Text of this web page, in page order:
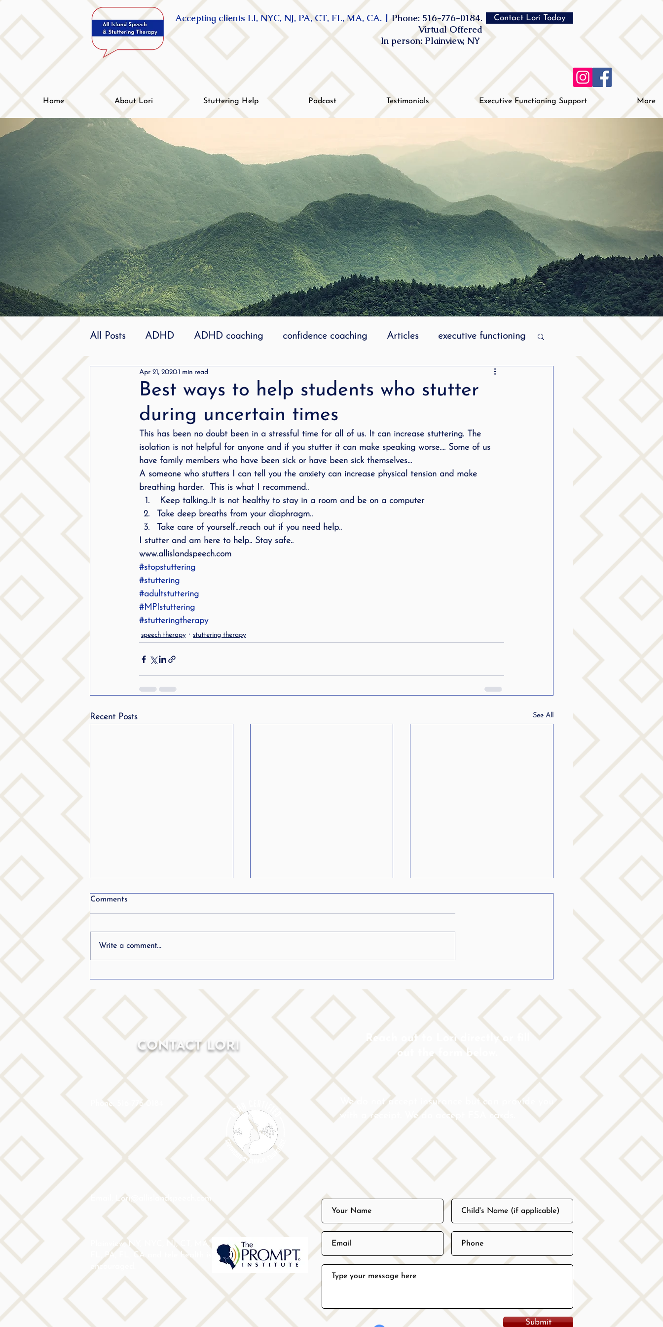
Accepting clients LI, NYC, NJ, PA, CT, FL, MA, CA. |Phone: 516-776-0184.
Virtual Offered
In person: Plainview, NY
Contact Lori Today
Home About Lori Stuttering Help Podcast Testimonials Executive Functioning Support More
All Posts ADHD ADHD coaching confidence coaching Articles executive functioning
Effective dyslexia MPI stuttering
mindfuless National Stuttering Association literacy
public speaking parenting speech therapy Speak Out! stuttering
stuttering therapy Success Story Pediatrics
Best ways to help students who stutter
during uncertain times
Apr 21, 20201 min read
This has been no doubt been in a stressful time for all of us. It can increase stuttering. The
isolation is not helpful for anyone and if you stutter it can make speaking worse…. Some of us
have family members who have been sick or have been sick themselves…
A someone who stutters I can tell you the anxiety can increase physical tension and make
breathing harder.  This is what I recommend..
Keep talking..It is not healthy to stay in a room and be on a computer
Take deep breaths from your diaphragm..
Take care of yourself…reach out if you need help..
I stutter and am here to help.. Stay safe..
www.allislandspeech.com
#stopstuttering
#stuttering
#adultstuttering
#MPIstuttering
#stutteringtherapy
speech therapy stuttering therapy
Recent Posts See All
How to talk to someone with
Loved One Who Has Parkinson’s If
Parkinson’s disease, you are
Speech and other
Patients:
you’re the same person, but might
information about the disease
Comments
Write a comment...
CONTACT LORI
Phone: 516-776-0184
Email: Lori@allislandspeech.com
Plainview, NY, NYC, NJ, CT, MA,
FL, PA, FL, CA and tele health is
encouraged.
Reach out to Lori directly or fill
out the form below.
We do not accept insurance but can provide you
with a receipt. We do accept FSA cards.
Submit